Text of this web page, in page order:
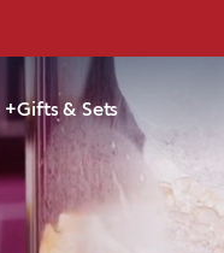
Bold,
Gifts & Sets